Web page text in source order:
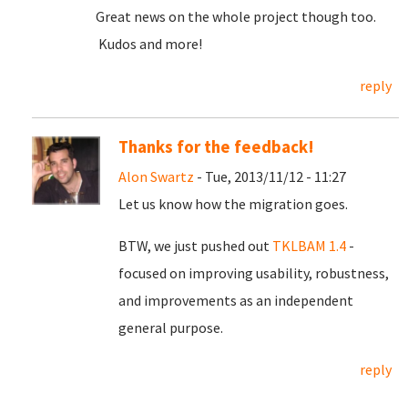
Great news on the whole project though too.
Kudos and more!
reply
Thanks for the feedback!
Alon Swartz - Tue, 2013/11/12 - 11:27
Let us know how the migration goes.
BTW, we just pushed out TKLBAM 1.4 -
focused on improving usability, robustness,
and improvements as an independent
general purpose.
reply